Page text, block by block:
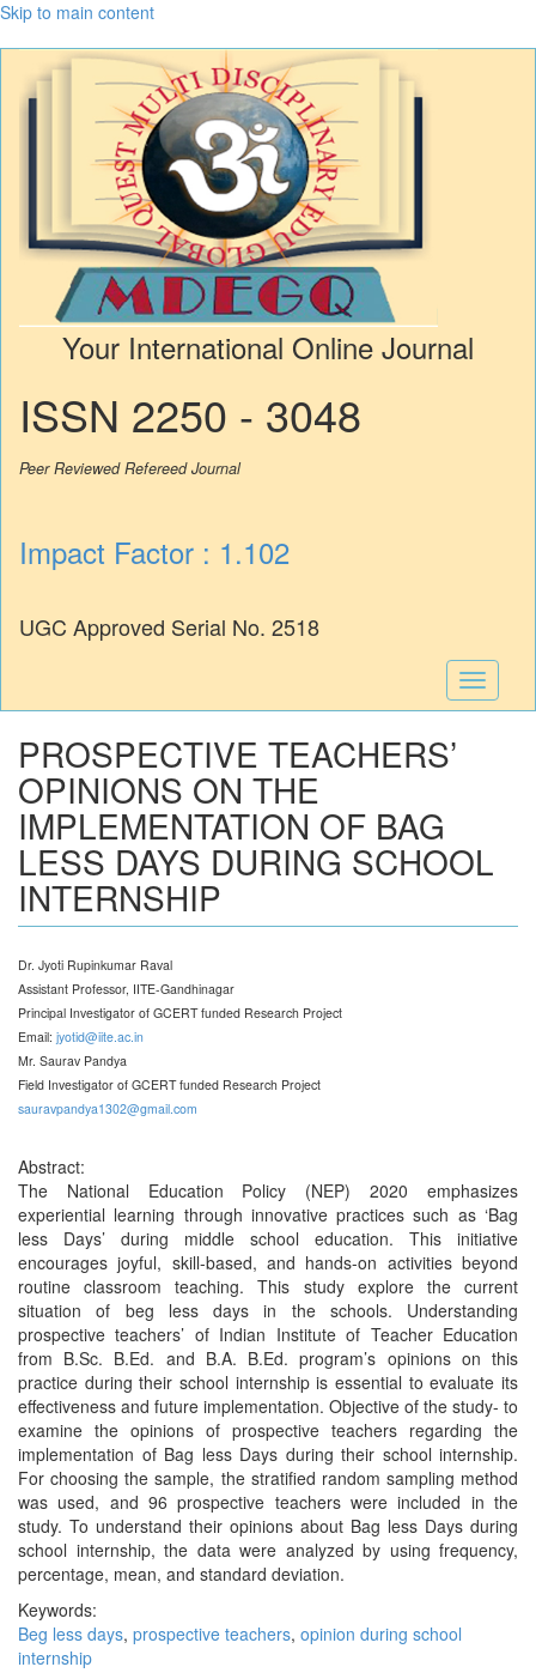
Skip to main content
Your International Online Journal
ISSN 2250 - 3048
Peer Reviewed Refereed Journal
Impact Factor : 1.102
UGC Approved Serial No. 2518
Toggle
PROSPECTIVE TEACHERS’
OPINIONS ON THE
IMPLEMENTATION OF BAG
LESS DAYS DURING SCHOOL
INTERNSHIP
Dr. Jyoti Rupinkumar Raval
Assistant Professor, IITE-Gandhinagar
Principal Investigator of GCERT funded Research Project
Email: jyotid@iite.ac.in
Mr. Saurav Pandya
Field Investigator of GCERT funded Research Project
sauravpandya1302@gmail.com
Abstract:
The National Education Policy (NEP) 2020 emphasizes
experiential learning through innovative practices such as ‘Bag
less Days’ during middle school education. This initiative
encourages joyful, skill-based, and hands-on activities beyond
routine classroom teaching. This study explore the current
situation of beg less days in the schools. Understanding
prospective teachers’ of Indian Institute of Teacher Education
from B.Sc. B.Ed. and B.A. B.Ed. program’s opinions on this
practice during their school internship is essential to evaluate its
effectiveness and future implementation. Objective of the study- to
examine the opinions of prospective teachers regarding the
implementation of Bag less Days during their school internship.
For choosing the sample, the stratified random sampling method
was used, and 96 prospective teachers were included in the
study. To understand their opinions about Bag less Days during
school internship, the data were analyzed by using frequency,
percentage, mean, and standard deviation.
Keywords:
Beg less days, prospective teachers, opinion during school
internship